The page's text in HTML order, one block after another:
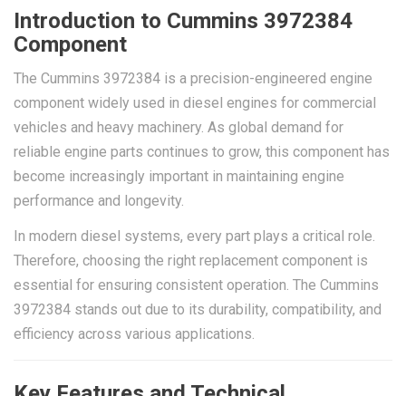
Introduction to Cummins 3972384
Component
The Cummins 3972384 is a precision-engineered engine
component widely used in diesel engines for commercial
vehicles and heavy machinery. As global demand for
reliable engine parts continues to grow, this component has
become increasingly important in maintaining engine
performance and longevity.
In modern diesel systems, every part plays a critical role.
Therefore, choosing the right replacement component is
essential for ensuring consistent operation. The Cummins
3972384 stands out due to its durability, compatibility, and
efficiency across various applications.